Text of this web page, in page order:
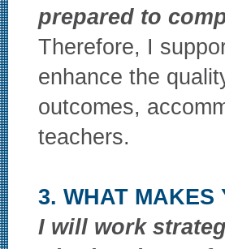
prepared to
Therefore, I
enhance the
outcomes,
teachers.
3. WHAT MAKES
I will work